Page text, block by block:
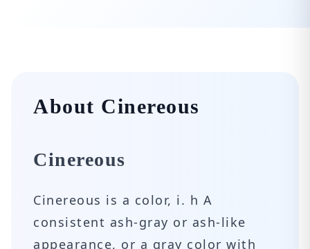
About Cinereous
Cinereous
Cinereous is a color, i. h A
consistent ash-gray or ash-like
appearance, or a gray color with